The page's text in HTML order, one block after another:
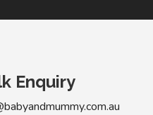
Enquiry